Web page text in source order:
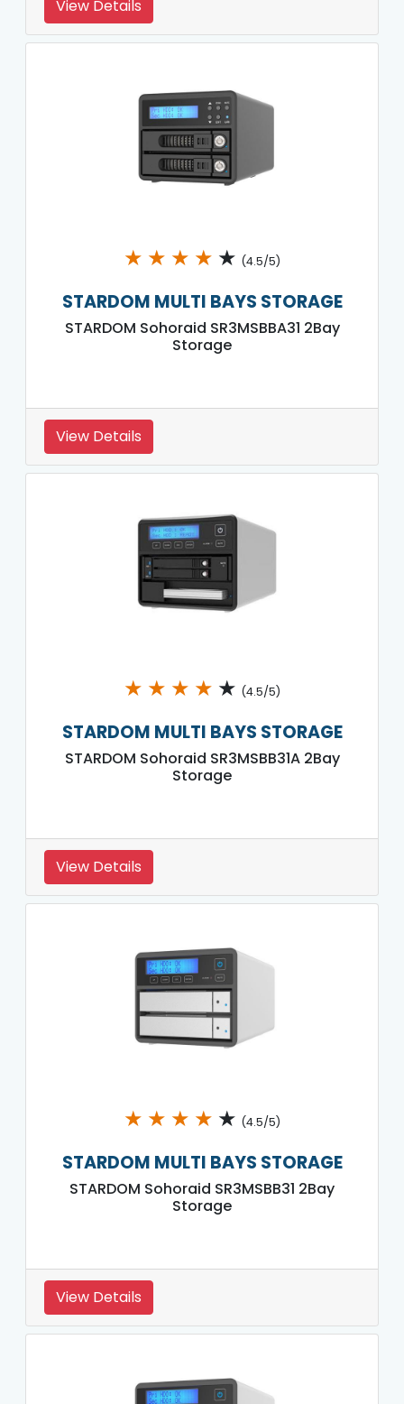
View Details
★ ★ ★ ★ ★ (4.5/5)
STARDOM MULTI BAYS STORAGE
STARDOM Sohoraid SR3MSBBA31 2Bay
Storage
View Details
★ ★ ★ ★ ★ (4.5/5)
STARDOM MULTI BAYS STORAGE
STARDOM Sohoraid SR3MSBB31A 2Bay
Storage
View Details
★ ★ ★ ★ ★ (4.5/5)
STARDOM MULTI BAYS STORAGE
STARDOM Sohoraid SR3MSBB31 2Bay
Storage
View Details